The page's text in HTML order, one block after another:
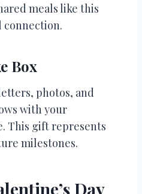
meals like this
Box
photos, and
with your
This gift represents
milestones.
Day